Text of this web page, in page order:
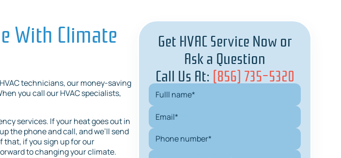
With Climate
technicians, our money-saving
you call our HVAC specialists,
services. If your heat goes out in
the phone and call, and we’ll send
that, if you sign up for our
to changing your climate.
Get HVAC Service Now or
Ask a Question
Call Us At: (856) 735-5320